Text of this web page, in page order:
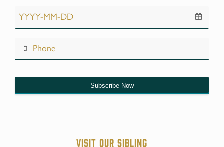
Subscribe Now
Visit our sibling